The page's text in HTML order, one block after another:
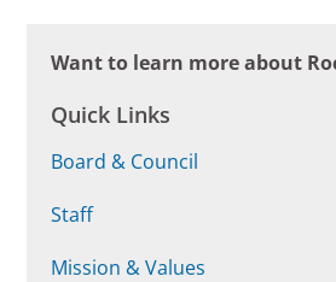
Want to learn more about
Quick Links
Board & Council
Staff
Mission & Values